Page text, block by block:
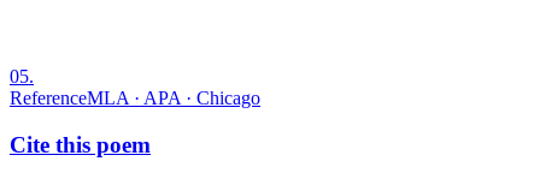
05.
ReferenceMLA · APA · Chicago
Cite this poem